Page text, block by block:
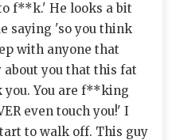
f**k.' He looks a bit
saying 'so you think
with anyone that
about you that this fat
You are f**king
even touch you!' I
to walk off. This guy